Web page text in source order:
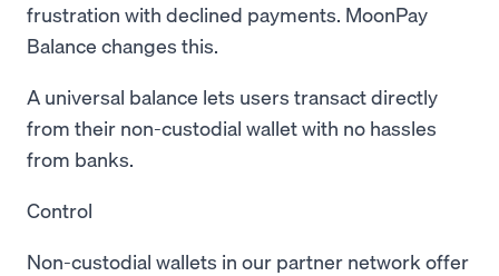
frustration with declined payments. MoonPay
Balance changes this.
A universal balance lets users transact directly
from their non-custodial wallet with no hassles
from banks.
Control
Non-custodial wallets in our partner network offer